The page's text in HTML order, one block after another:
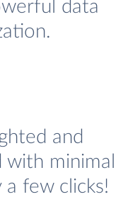
data
and
minimal
few clicks!